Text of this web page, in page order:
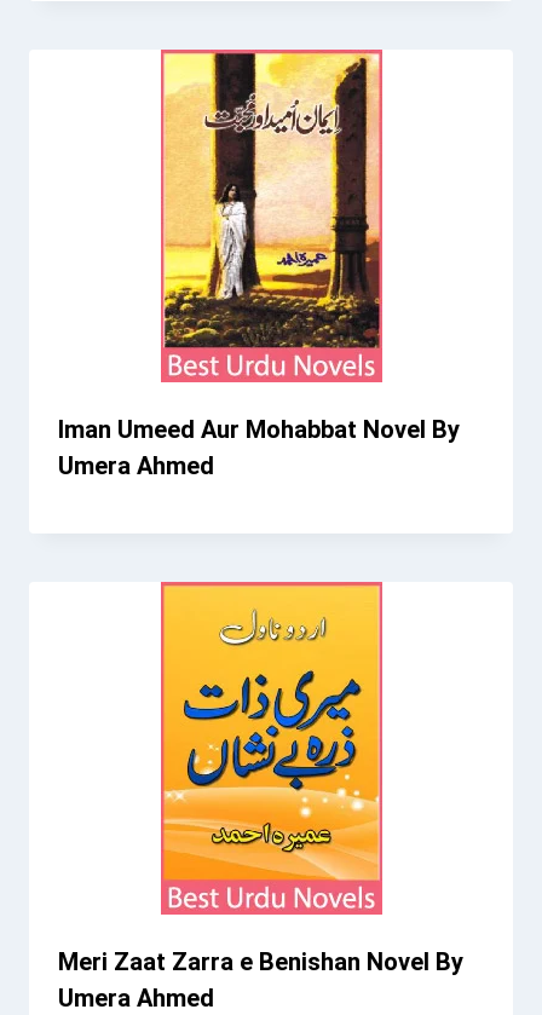
Iman Umeed Aur Mohabbat Novel By
Umera Ahmed
Meri Zaat Zarra e Benishan Novel By
Umera Ahmed